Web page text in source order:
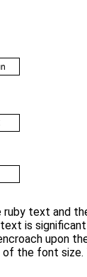
text and
is
upon
the font size.